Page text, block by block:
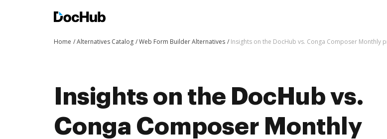
Home Alternatives Catalog Web Form Builder Alternatives Insights on the DocHub vs. Conga Composer Monthly
Insights on the DocHub vs.
Conga Composer Monthly